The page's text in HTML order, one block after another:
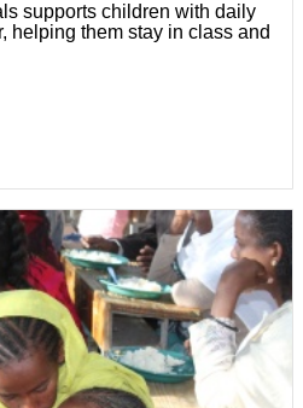
supports children with daily
helping them stay in class and